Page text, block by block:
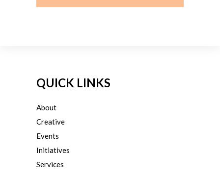
QUICK LINKS
About
Creative
Events
Initiatives
Services